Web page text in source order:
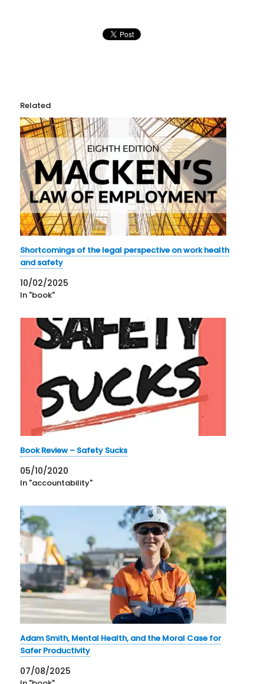
Related
Shortcomings of the legal perspective on work health
and safety
10/02/2025
In "book"
Book Review – Safety Sucks
05/10/2020
In "accountability"
Adam Smith, Mental Health, and the Moral Case for
Safer Productivity
07/08/2025